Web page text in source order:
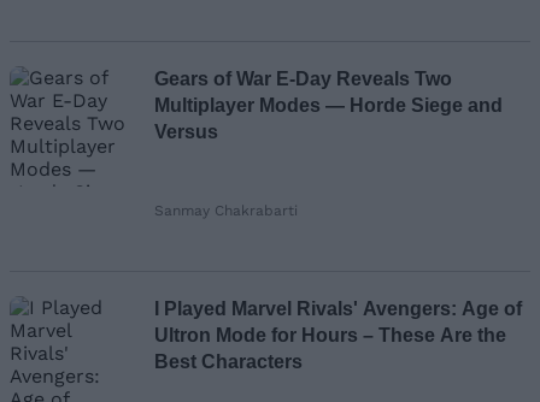
Gears of War E-Day Reveals Two
Multiplayer Modes — Horde Siege and
Versus
Sanmay Chakrabarti
I Played Marvel Rivals' Avengers: Age of
Ultron Mode for Hours – These Are the
Best Characters